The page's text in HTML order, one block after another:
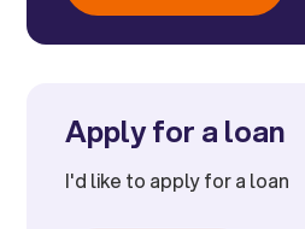
Apply for a loan
I'd like to apply for a loan